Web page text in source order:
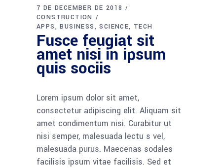
7 DE DECEMBER DE 2018
CONSTRUCTION
APPS
BUSINESS SCIENCE TECH
Fusce feugiat sit
amet nisi in ipsum
quis sociis
Lorem ipsum dolor sit amet,
consectetur adipiscing elit. Aliquam sit
amet condimentum nisi. Curabitur ut
nisi semper, malesuada lectu s vel,
malesuada purus. Maecenas sodales
facilisis ipsum vitae facilisis. Sed et